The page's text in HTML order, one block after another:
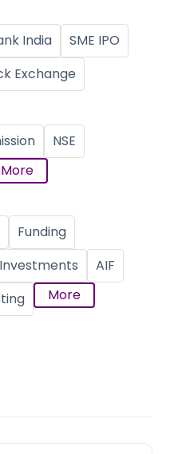
India
SME IPO
Exchange
NSE
More
Funding
Investments
AIF
More